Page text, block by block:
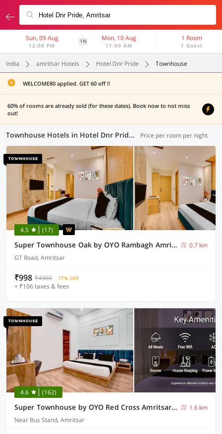
Sun, 09 Aug
12:00 PM
1N Mon, 10 Aug
11:00 AM
1 Room
1 Guest
India amritsar Hotels Hotel Dnr Pride Townhouse
WELCOME80 applied. GET 60 off !!
60% of rooms are already sold (for these dates). Book now to not miss
out!
Townhouse Hotels in Hotel Dnr Pride, Amritsar (7 OYOs) Price per room per night
4.5 (17)
Super Townhouse Oak by OYO Rambagh Amritsar Formerly Hotel Kingsway
0.7 km
GT Road, Amritsar
₹998 ₹4960 77% OFF
+ ₹106 taxes & fees
4.6 (162)
Super Townhouse by OYO Red Cross Amritsar Formerly Amar Villa
1.6 km
Near Bus Stand, Amritsar